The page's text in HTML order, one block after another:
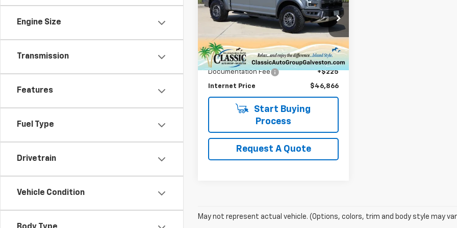
Engine Size
Transmission
Features
Fuel Type
Drivetrain
Vehicle Condition
Raptor
VIN:1FTFW1RG1LFC73271 Stock:73271F
Model:
75,689 mi Ext.
SALE PRICE
Less
Retail Price
$46,641
Documentation Fee
+$225
Internet Price $46,866
Start Buying
Process
Request A Quote
May not represent actual vehicle. (Options, colors, trim and body style may